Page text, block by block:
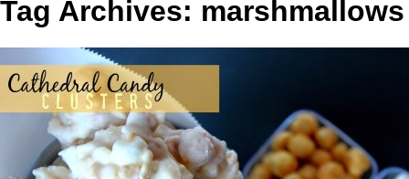
Tag Archives: marshmallows